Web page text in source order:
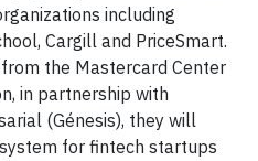
including
Cargill and PriceSmart.
the Mastercard Center
in partnership with
(Génesis), they will
for fintech startups